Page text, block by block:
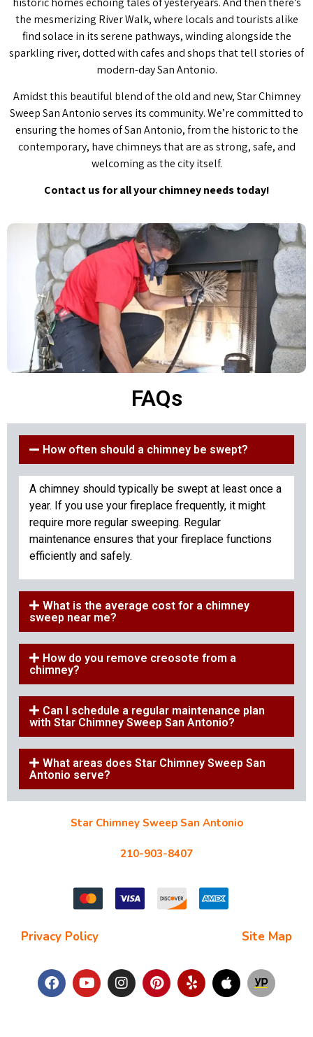
the mesmerizing River Walk, where locals and tourists alike
find solace in its serene pathways, winding alongside the
sparkling river, dotted with cafes and shops that tell stories of
modern-day San Antonio.
Amidst this beautiful blend of the old and new, Star Chimney
Sweep San Antonio serves its community. We’re committed to
ensuring the homes of San Antonio, from the historic to the
contemporary, have chimneys that are as strong, safe, and
welcoming as the city itself.
Contact us for all your chimney needs today!
FAQs
How often should a chimney be swept?
A chimney should typically be swept at least once a
year. If you use your fireplace frequently, it might
require more regular sweeping. Regular
maintenance ensures that your fireplace functions
efficiently and safely.
What is the average cost for a chimney
sweep near me?
How do you remove creosote from a
chimney?
Can I schedule a regular maintenance plan
with Star Chimney Sweep San Antonio?
What areas does Star Chimney Sweep San
Antonio serve?
Star Chimney Sweep San Antonio
210-903-8407
Privacy Policy Site Map